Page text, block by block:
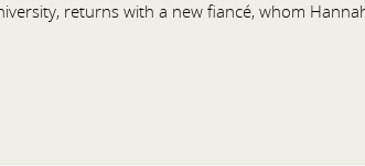
returns with a new fiancé, whom